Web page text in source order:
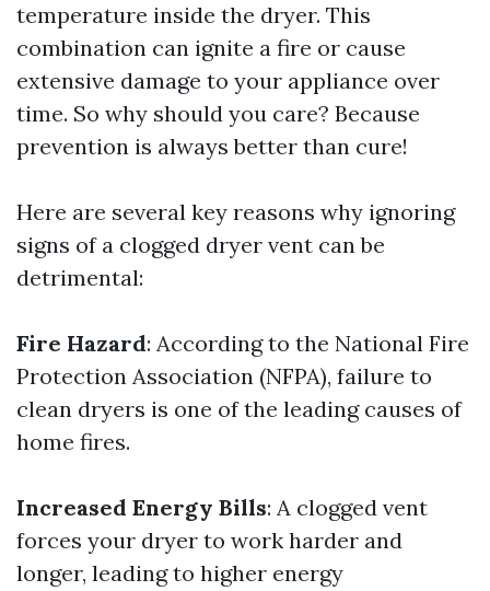
temperature inside the dryer. This
combination can ignite a fire or cause
extensive damage to your appliance over
time. So why should you care? Because
prevention is always better than cure!
Here are several key reasons why ignoring
signs of a clogged dryer vent can be
detrimental:
Fire Hazard: According to the National Fire
Protection Association (NFPA), failure to
clean dryers is one of the leading causes of
home fires.
Increased Energy Bills: A clogged vent
forces your dryer to work harder and
longer, leading to higher energy